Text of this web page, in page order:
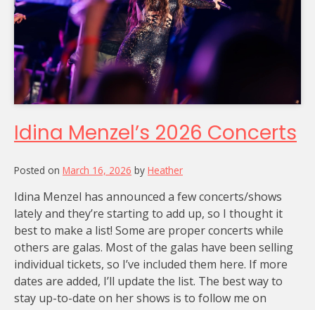
Idina Menzel’s 2026 Concerts
Posted on March 16, 2026 by Heather
Idina Menzel has announced a few concerts/shows
lately and they’re starting to add up, so I thought it
best to make a list! Some are proper concerts while
others are galas. Most of the galas have been selling
individual tickets, so I’ve included them here. If more
dates are added, I’ll update the list. The best way to
stay up-to-date on her shows is to follow me on